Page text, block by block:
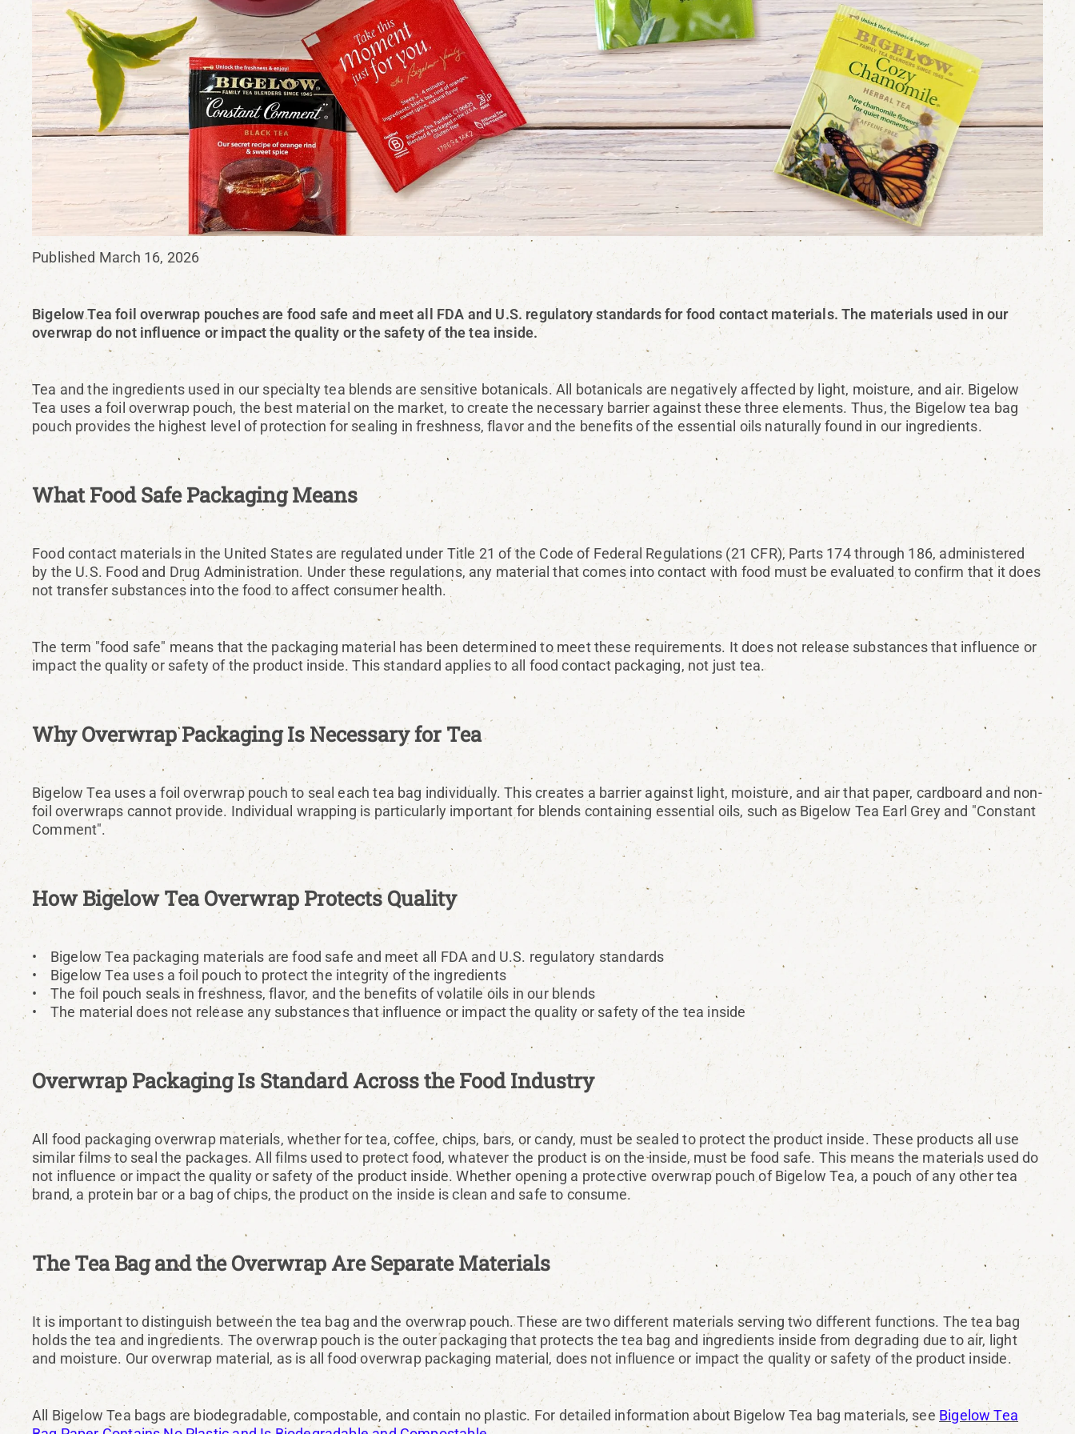
Published March 16, 2026
Bigelow Tea foil overwrap pouches are food safe and meet all FDA and U.S. regulatory standards for food contact materials. The materials used in our
overwrap do not influence or impact the quality or the safety of the tea inside.
Tea and the ingredients used in our specialty tea blends are sensitive botanicals. All botanicals are negatively affected by light, moisture, and air. Bigelow
Tea uses a foil overwrap pouch, the best material on the market, to create the necessary barrier against these three elements. Thus, the Bigelow tea bag
pouch provides the highest level of protection for sealing in freshness, flavor and the benefits of the essential oils naturally found in our ingredients.
What Food Safe Packaging Means
Food contact materials in the United States are regulated under Title 21 of the Code of Federal Regulations (21 CFR), Parts 174 through 186, administered
by the U.S. Food and Drug Administration. Under these regulations, any material that comes into contact with food must be evaluated to confirm that it does
not transfer substances into the food to affect consumer health.
The term "food safe" means that the packaging material has been determined to meet these requirements. It does not release substances that influence or
impact the quality or safety of the product inside. This standard applies to all food contact packaging, not just tea.
Why Overwrap Packaging Is Necessary for Tea
Bigelow Tea uses a foil overwrap pouch to seal each tea bag individually. This creates a barrier against light, moisture, and air that paper, cardboard and non-
foil overwraps cannot provide. Individual wrapping is particularly important for blends containing essential oils, such as Bigelow Tea Earl Grey and "Constant
Comment".
How Bigelow Tea Overwrap Protects Quality
• Bigelow Tea packaging materials are food safe and meet all FDA and U.S. regulatory standards
• Bigelow Tea uses a foil pouch to protect the integrity of the ingredients
• The foil pouch seals in freshness, flavor, and the benefits of volatile oils in our blends
• The material does not release any substances that influence or impact the quality or safety of the tea inside
Overwrap Packaging Is Standard Across the Food Industry
All food packaging overwrap materials, whether for tea, coffee, chips, bars, or candy, must be sealed to protect the product inside. These products all use
similar films to seal the packages. All films used to protect food, whatever the product is on the inside, must be food safe. This means the materials used do
not influence or impact the quality or safety of the product inside. Whether opening a protective overwrap pouch of Bigelow Tea, a pouch of any other tea
brand, a protein bar or a bag of chips, the product on the inside is clean and safe to consume.
The Tea Bag and the Overwrap Are Separate Materials
It is important to distinguish between the tea bag and the overwrap pouch. These are two different materials serving two different functions. The tea bag
holds the tea and ingredients. The overwrap pouch is the outer packaging that protects the tea bag and ingredients inside from degrading due to air, light
and moisture. Our overwrap material, as is all food overwrap packaging material, does not influence or impact the quality or safety of the product inside.
All Bigelow Tea bags are biodegradable, compostable, and contain no plastic. For detailed information about Bigelow Tea bag materials, see Bigelow Tea